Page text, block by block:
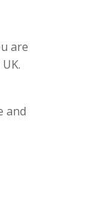
are
and